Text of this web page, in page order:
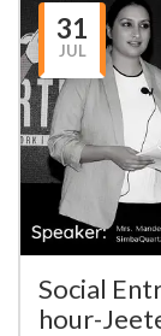
31
JUL
Social
hour-